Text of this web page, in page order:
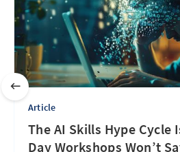
Article
The AI Skills Hype Cycle
Day Workshops Won’t